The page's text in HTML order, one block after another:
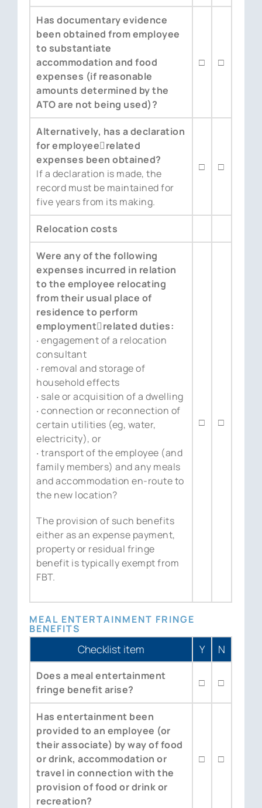
Has documentary evidence
been obtained from employee
to substantiate
accommodation and food
expenses (if reasonable
amounts determined by the
ATO are not being used)?
□ □
Alternatively, has a declaration
for employee￾related
expenses been obtained?
If a declaration is made, the
record must be maintained for
five years from its making.
□ □
Relocation costs
Were any of the following
expenses incurred in relation
to the employee relocating
from their usual place of
residence to perform
employment￾related duties:
‧ engagement of a relocation
consultant
‧ removal and storage of
household effects
‧ sale or acquisition of a dwelling
‧ connection or reconnection of
certain utilities (eg, water,
electricity), or
‧ transport of the employee (and
family members) and any meals
and accommodation en-route to
the new location?
The provision of such benefits
either as an expense payment,
property or residual fringe
benefit is typically exempt from
FBT.
□ □
MEAL ENTERTAINMENT FRINGE
BENEFITS
Checklist item Y N
Does a meal entertainment
fringe benefit arise?
□ □
Has entertainment been
provided to an employee (or
their associate) by way of food
or drink, accommodation or
travel in connection with the
provision of food or drink or
recreation?
□ □